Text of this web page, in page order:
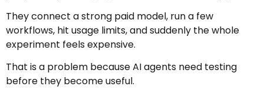
They connect a strong paid model, run a few
workflows, hit usage limits, and suddenly the whole
experiment feels expensive.
That is a problem because AI agents need testing
before they become useful.